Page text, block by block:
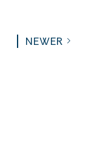
NEWER